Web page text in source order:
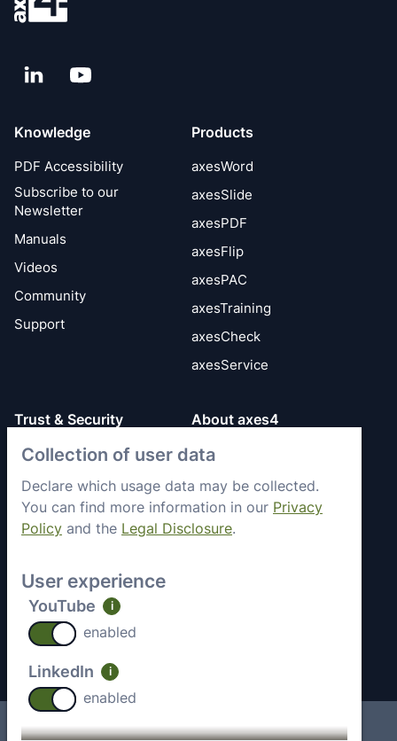
Collection of user data
Declare which usage data may be collected.
You can find more information in our Privacy
Policy and the Legal Disclosure.
User experience
YouTube i
enabled
LinkedIn i
enabled
LinkedInYouTube
Knowledge
PDF Accessibility
Subscribe to our
Newsletter
Manuals
Videos
Community
Support
Products
axesWord
axesSlide
axesPDF
axesFlip
axesPAC
axesTraining
axesCheck
axesService
Trust & Security
General Terms
Privacy Policy
Security Status
Imprint
About axes4
Get to know axes4
Memberships &
Engagement